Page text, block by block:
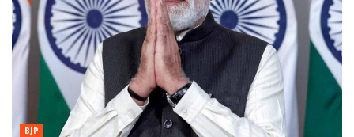
BJP